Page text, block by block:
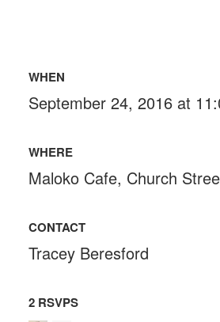
WHEN
September 24, 2016 at
WHERE
Maloko Cafe, Church
CONTACT
Tracey Beresford
2 RSVPS